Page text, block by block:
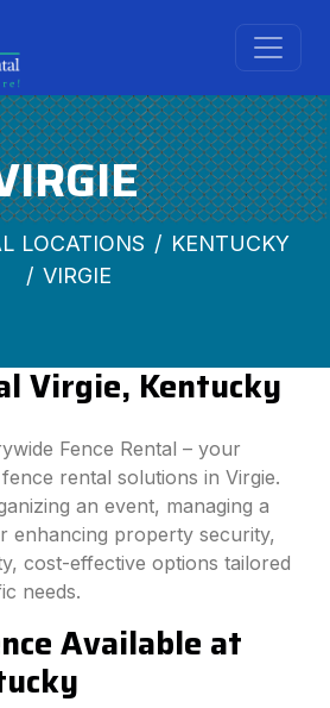
LOCATIONS
KENTUCKY
VIRGIE
Virgie, Kentucky
Fence Rental – your
rental solutions in Virgie.
an event, managing a
enhancing property security,
cost-effective options tailored
needs.
Available at